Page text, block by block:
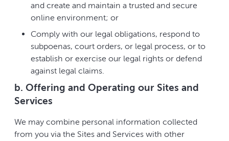
and create and maintain a trusted and secure
online environment; or
Comply with our legal obligations, respond to
subpoenas, court orders, or legal process, or to
establish or exercise our legal rights or defend
against legal claims.
b. Offering and Operating our Sites and
Services
We may combine personal information collected
from you via the Sites and Services with other